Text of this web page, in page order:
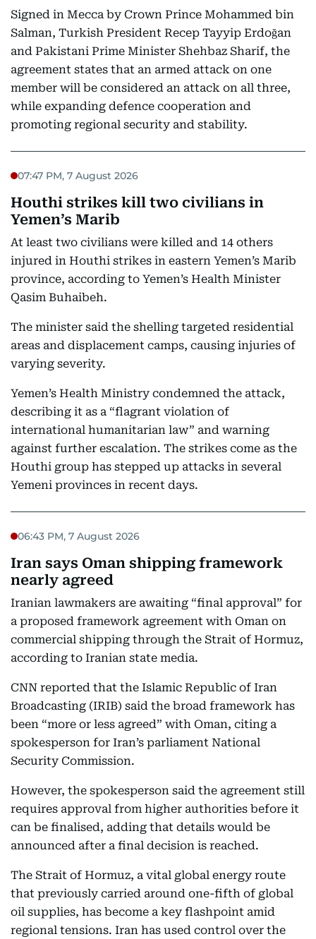
Signed in Mecca by Crown Prince Mohammed bin
Salman, Turkish President Recep Tayyip Erdoğan
and Pakistani Prime Minister Shehbaz Sharif, the
agreement states that an armed attack on one
member will be considered an attack on all three,
while expanding defence cooperation and
promoting regional security and stability.
07:47 PM, 7 August 2026
Houthi strikes kill two civilians in
Yemen’s Marib
At least two civilians were killed and 14 others
injured in Houthi strikes in eastern Yemen’s Marib
province, according to Yemen’s Health Minister
Qasim Buhaibeh.
The minister said the shelling targeted residential
areas and displacement camps, causing injuries of
varying severity.
Yemen’s Health Ministry condemned the attack,
describing it as a “flagrant violation of
international humanitarian law” and warning
against further escalation. The strikes come as the
Houthi group has stepped up attacks in several
Yemeni provinces in recent days.
06:43 PM, 7 August 2026
Iran says Oman shipping framework
nearly agreed
Iranian lawmakers are awaiting “final approval” for
a proposed framework agreement with Oman on
commercial shipping through the Strait of Hormuz,
according to Iranian state media.
CNN reported that the Islamic Republic of Iran
Broadcasting (IRIB) said the broad framework has
been “more or less agreed” with Oman, citing a
spokesperson for Iran’s parliament National
Security Commission.
However, the spokesperson said the agreement still
requires approval from higher authorities before it
can be finalised, adding that details would be
announced after a final decision is reached.
The Strait of Hormuz, a vital global energy route
that previously carried around one-fifth of global
oil supplies, has become a key flashpoint amid
regional tensions. Iran has used control over the